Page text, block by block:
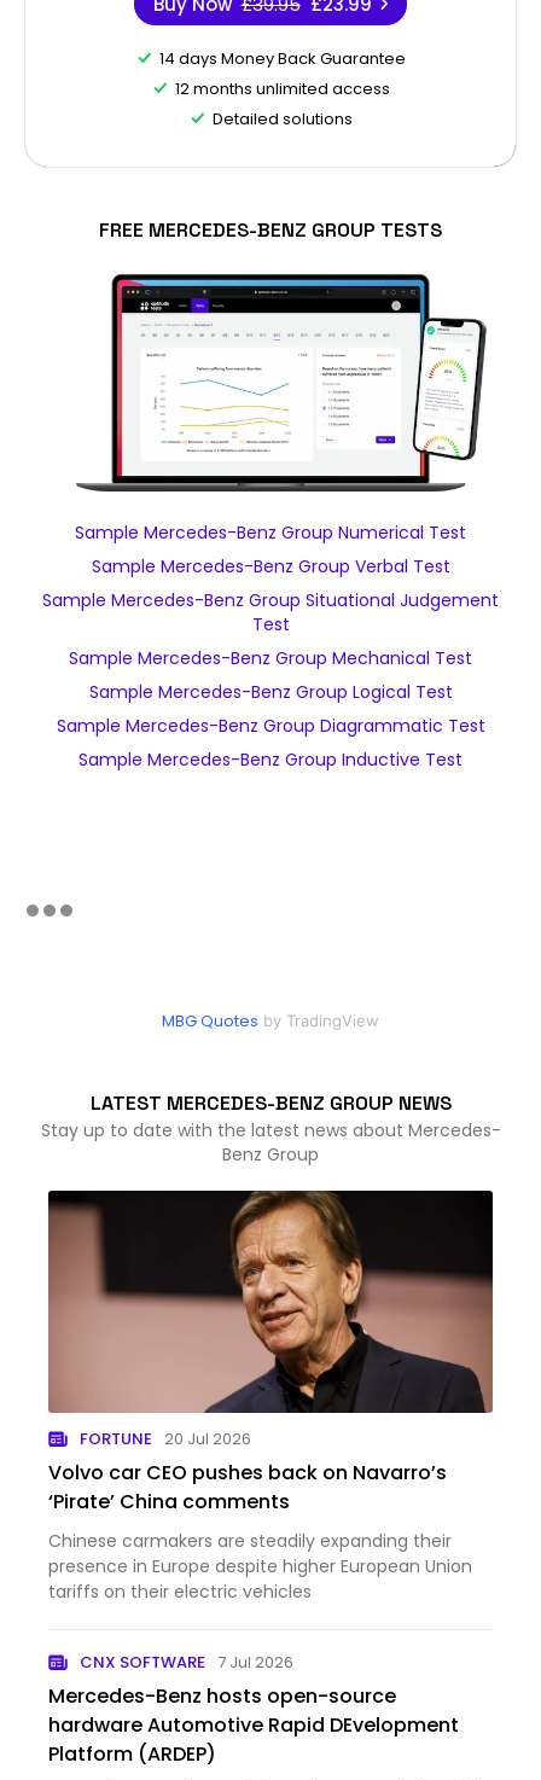
14 days Money Back Guarantee
12 months unlimited access
Detailed solutions
FREE MERCEDES-BENZ GROUP TESTS
Sample Mercedes-Benz Group Numerical Test
Sample Mercedes-Benz Group Verbal Test
Sample Mercedes-Benz Group Situational Judgement
Test
Sample Mercedes-Benz Group Mechanical Test
Sample Mercedes-Benz Group Logical Test
Sample Mercedes-Benz Group Diagrammatic Test
Sample Mercedes-Benz Group Inductive Test
MBG Quotes by TradingView
LATEST MERCEDES-BENZ GROUP NEWS
Stay up to date with the latest news about Mercedes-
Benz Group
FORTUNE 20 Jul 2026
Volvo car CEO pushes back on Navarro’s
‘Pirate’ China comments
Chinese carmakers are steadily expanding their
presence in Europe despite higher European Union
tariffs on their electric vehicles
CNX SOFTWARE 7 Jul 2026
Mercedes-Benz hosts open-source
hardware Automotive Rapid DEvelopment
Platform (ARDEP)